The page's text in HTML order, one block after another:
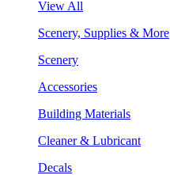
View All
Scenery, Supplies & More
Scenery
Accessories
Building Materials
Cleaner & Lubricant
Decals